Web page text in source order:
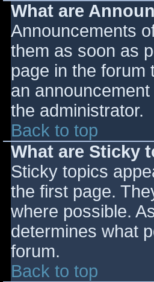
What are
Announcements
them as soon as
page in the forum
an
the administrator.
Back to top
What are Sticky
Sticky topics
the first page.
where possible.
determines what
forum.
Back to top